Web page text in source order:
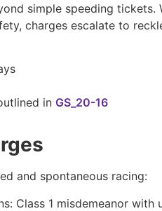
simple speeding tickets.
charges escalate to
in GS_20-16
and spontaneous racing:
Class 1 misdemeanor with